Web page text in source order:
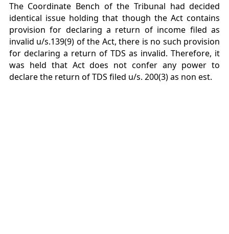
The Coordinate Bench of the Tribunal had decided
identical issue holding that though the Act contains
provision for declaring a return of income filed as
invalid u/s.139(9) of the Act, there is no such provision
for declaring a return of TDS as invalid. Therefore, it
was held that Act does not confer any power to
declare the return of TDS filed u/s. 200(3) as non est.